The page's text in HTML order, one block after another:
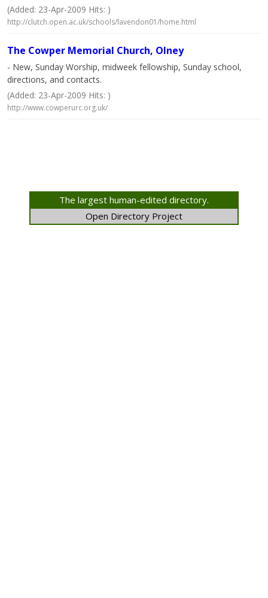
(Added: 23-Apr-2009 Hits: )
http://clutch.open.ac.uk/schools/lavendon01/home.html
The Cowper Memorial Church, Olney
- New, Sunday Worship, midweek fellowship, Sunday school,
directions, and contacts.
(Added: 23-Apr-2009 Hits: )
http://www.cowperurc.org.uk/
The largest human-edited directory.
Open Directory Project